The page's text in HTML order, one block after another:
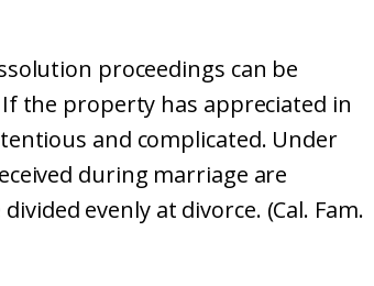
proceedings can be
the property has appreciated in
and complicated. Under
during marriage are
evenly at divorce. (Cal. Fam.